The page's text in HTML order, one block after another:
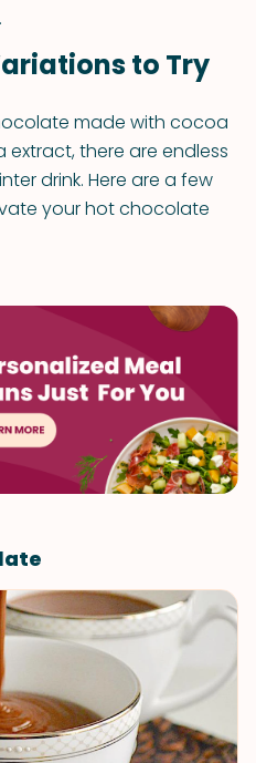
to Try
made with cocoa
extract, there are endless
drink. Here are a few
your hot chocolate